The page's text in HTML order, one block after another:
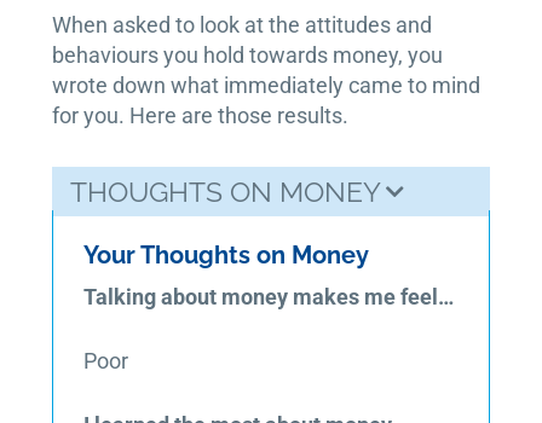
When asked to look at the attitudes and
behaviours you hold towards money, you
wrote down what immediately came to mind
for you. Here are those results.
THOUGHTS ON MONEY
Your Thoughts on Money
Talking about money makes me feel…
Poor